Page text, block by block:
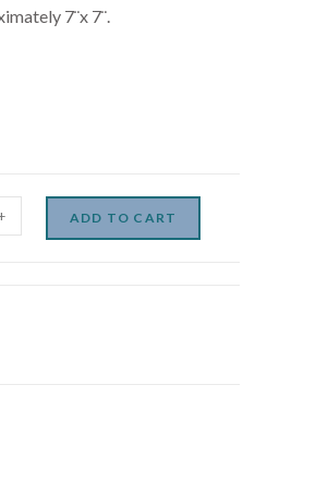
7¨x 7¨.
ADD TO CART